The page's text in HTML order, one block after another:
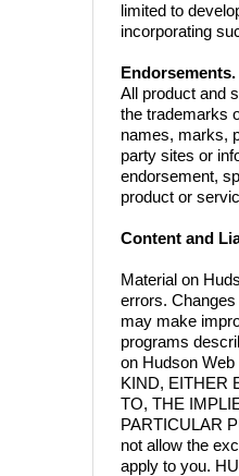
limited to
incorporating
Endorsements.
All product and
the trademarks
names, marks,
party sites or
endorsement,
product or
Content and
Material on
errors.
may make
programs
on Hudson
KIND, EITHER
TO, THE
PARTICULAR
not allow the
apply to you.